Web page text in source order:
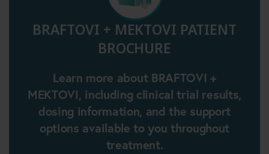
BRAFTOVI + MEKTOVI PATIENT
BROCHURE
Learn more about BRAFTOVI +
MEKTOVI, including clinical trial results,
dosing information, and the support
options available to you throughout
treatment.